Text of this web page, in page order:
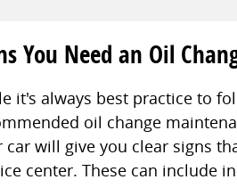
You Need an Oil
it's always best practice to
oil change
car will give you clear signs
center. These can include